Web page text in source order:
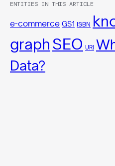
ENTITIES IN THIS ARTICLE
e-commerce GS1 ISBN
graphSEO URI
Data?